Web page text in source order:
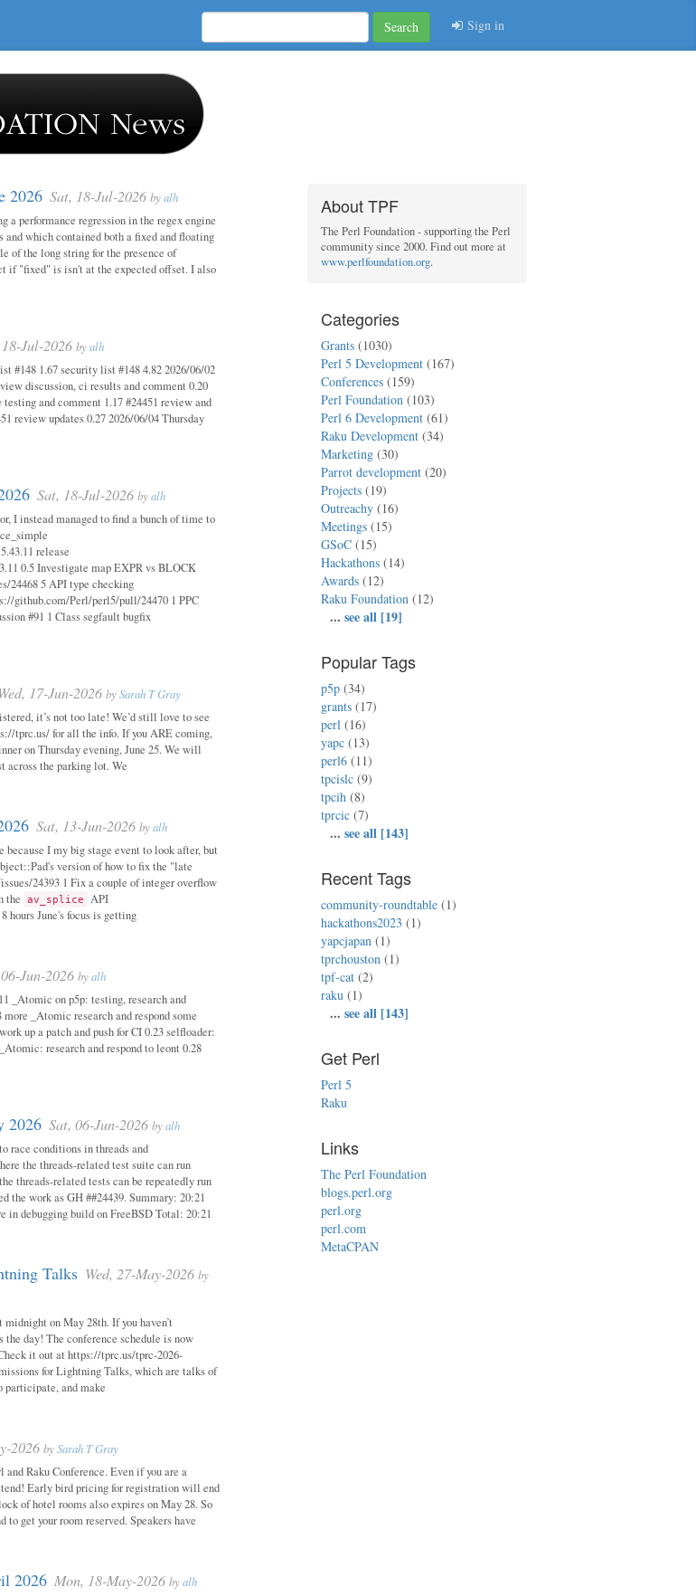
Search Sign in
2026 Sat, 18-Jul-2026 byalh
performance regression in the regex engine
and which contained both a fixed and floating
of the long string for the presence of
if "fixed" is isn't at the expected offset. I also
Jul-2026 byalh
#148 1.67 security list #148 4.82 2026/06/02
discussion, ci results and comment 0.20
and comment 1.17 #24451 review and
review updates 0.27 2026/06/04 Thursday
Sat, 18-Jul-2026 byalh
I instead managed to find a bunch of time to
release
0.5 Investigate map EXPR vs BLOCK
24468 5 API type checking
github.com/Perl/perl5/pull/24470 1 PPC
#91 1 Class segfault bugfix
17-Jun-2026 bySarah T Gray
it’s not too late! We’d still love to see
tprc.us/ for all the info. If you ARE coming,
on Thursday evening, June 25. We will
across the parking lot. We
Sat, 13-Jun-2026 byalh
I my big stage event to look after, but
version of how to fix the "late
24393 1 Fix a couple of integer overflow
the av_splice API
June's focus is getting
Jun-2026 byalh
_Atomic on p5p: testing, research and
_Atomic research and respond some
up a patch and push for CI 0.23 selfloader:
research and respond to leont 0.28
2026 Sat, 06-Jun-2026 byalh
race conditions in threads and
the threads-related test suite can run
threads-related tests can be repeatedly run
the work as GH ##24439. Summary: 20:21
debugging build on FreeBSD Total: 20:21
Talks Wed, 27-May-2026 by
on May 28th. If you haven’t
the day! The conference schedule is now
it out at https://tprc.us/tprc-2026-
for Lightning Talks, which are talks of
participate, and make
2026 bySarah T Gray
Raku Conference. Even if you are a
Early bird pricing for registration will end
of hotel rooms also expires on May 28. So
get your room reserved. Speakers have
2026 Mon, 18-May-2026 byalh
About TPF
The Perl Foundation - supporting the Perl
community since 2000. Find out more at
www.perlfoundation.org.
Categories
Grants (1030)
Perl 5 Development (167)
Conferences (159)
Perl Foundation (103)
Perl 6 Development (61)
Raku Development (34)
Marketing (30)
Parrot development (20)
Projects (19)
Outreachy (16)
Meetings (15)
GSoC (15)
Hackathons (14)
Awards (12)
Raku Foundation (12)
...see all [19]
Popular Tags
p5p (34)
grants (17)
perl (16)
yapc (13)
perl6 (11)
tpcislc (9)
tpcih (8)
tprcic (7)
...see all [143]
Recent Tags
community-roundtable (1)
hackathons2023 (1)
yapcjapan (1)
tprchouston (1)
tpf-cat (2)
raku (1)
...see all [143]
Get Perl
Perl 5
Raku
Links
The Perl Foundation
blogs.perl.org
perl.org
perl.com
MetaCPAN